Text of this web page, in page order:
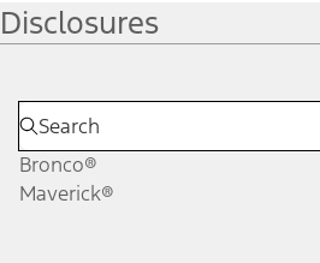
Disclosures
Bronco®
Maverick®